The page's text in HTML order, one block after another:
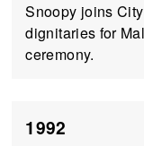
Snoopy joins
dignitaries for
ceremony.
1992